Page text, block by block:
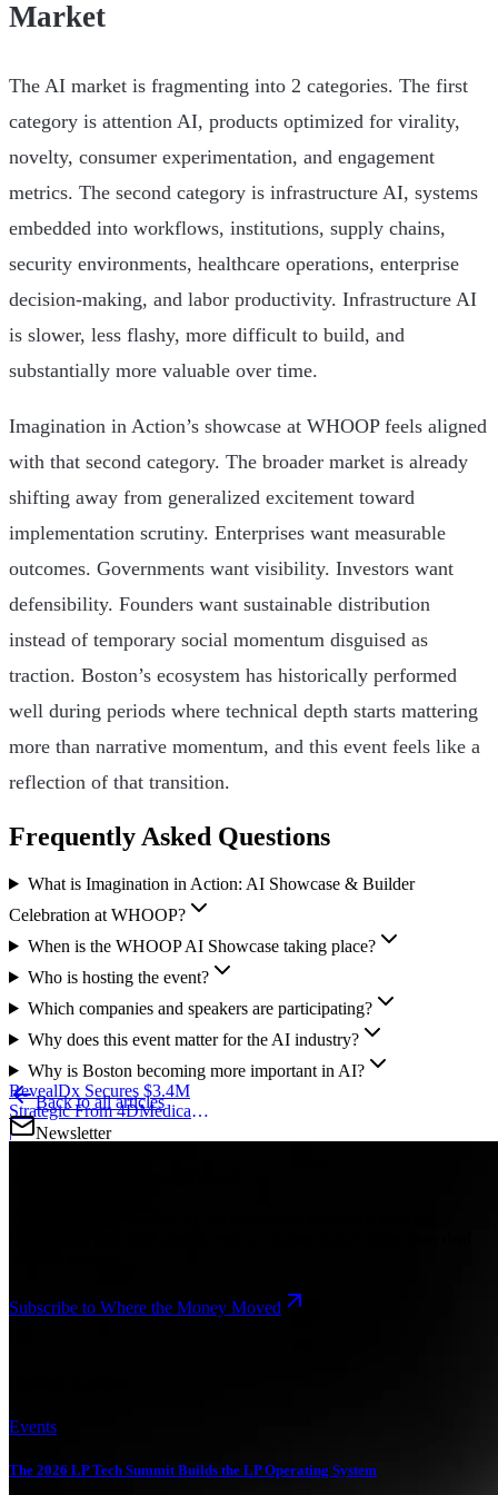
RevealDx Secures $3.4M
Strategic From 4DMedical
to Scale Lung AI
|
Market
The AI market is fragmenting into 2 categories. The first
category is attention AI, products optimized for virality,
novelty, consumer experimentation, and engagement
metrics. The second category is infrastructure AI, systems
embedded into workflows, institutions, supply chains,
security environments, healthcare operations, enterprise
decision-making, and labor productivity. Infrastructure AI
is slower, less flashy, more difficult to build, and
substantially more valuable over time.
Imagination in Action’s showcase at WHOOP feels aligned
with that second category. The broader market is already
shifting away from generalized excitement toward
implementation scrutiny. Enterprises want measurable
outcomes. Governments want visibility. Investors want
defensibility. Founders want sustainable distribution
instead of temporary social momentum disguised as
traction. Boston’s ecosystem has historically performed
well during periods where technical depth starts mattering
more than narrative momentum, and this event feels like a
reflection of that transition.
Frequently Asked Questions
What is Imagination in Action: AI Showcase & Builder
Celebration at WHOOP?
When is the WHOOP AI Showcase taking place?
Who is hosting the event?
Which companies and speakers are participating?
Why does this event matter for the AI industry?
Why is Boston becoming more important in AI?
Back to all articles
Newsletter
Subscribe to Where the Money Moved
Events
The 2026 LP Tech Summit Builds the LP Operating System